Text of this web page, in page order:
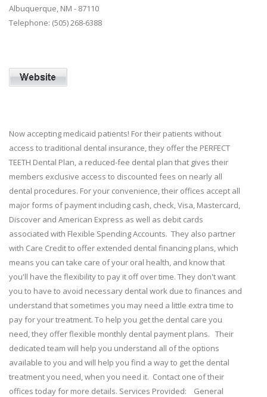
Albuquerque, NM - 87110
Telephone: (505) 268-6388
Now accepting medicaid patients! For their patients without
access to traditional dental insurance, they offer the PERFECT
TEETH Dental Plan, a reduced-fee dental plan that gives their
members exclusive access to discounted fees on nearly all
dental procedures. For your convenience, their offices accept all
major forms of payment including cash, check, Visa, Mastercard,
Discover and American Express as well as debit cards
associated with Flexible Spending Accounts. They also partner
with Care Credit to offer extended dental financing plans, which
means you can take care of your oral health, and know that
you'll have the flexibility to pay it off over time. They don't want
you to have to avoid necessary dental work due to finances and
understand that sometimes you may need a little extra time to
pay for your treatment. To help you get the dental care you
need, they offer flexible monthly dental payment plans. Their
dedicated team will help you understand all of the options
available to you and will help you find a way to get the dental
treatment you need, when you need it. Contact one of their
offices today for more details. Services Provided: General